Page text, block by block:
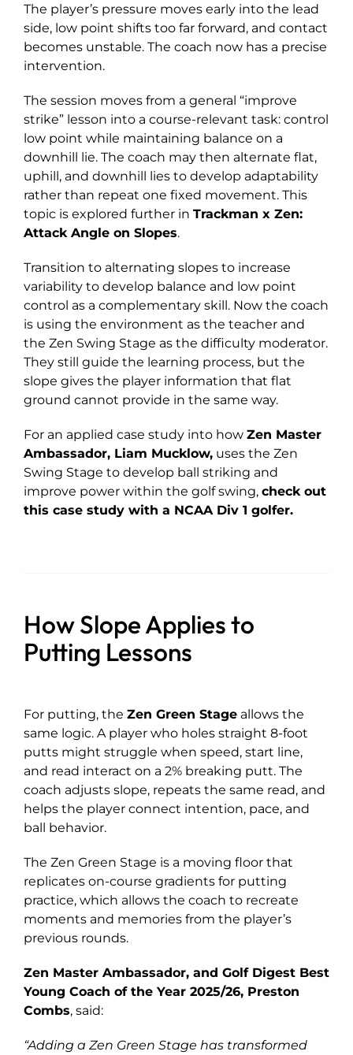
The player’s pressure moves early into the lead
side, low point shifts too far forward, and contact
becomes unstable. The coach now has a precise
intervention.
The session moves from a general “improve
strike” lesson into a course-relevant task: control
low point while maintaining balance on a
downhill lie. The coach may then alternate flat,
uphill, and downhill lies to develop adaptability
rather than repeat one fixed movement. This
topic is explored further in Trackman x Zen:
Attack Angle on Slopes.
Transition to alternating slopes to increase
variability to develop balance and low point
control as a complementary skill. Now the coach
is using the environment as the teacher and
the Zen Swing Stage as the difficulty moderator.
They still guide the learning process, but the
slope gives the player information that flat
ground cannot provide in the same way.
For an applied case study into how Zen Master
Ambassador, Liam Mucklow,uses the Zen
Swing Stage to develop ball striking and
improve power within the golf swing, check out
this case study with a NCAA Div 1 golfer.
How Slope Applies to
Putting Lessons
For putting, the Zen Green Stageallows the
same logic. A player who holes straight 8-foot
putts might struggle when speed, start line,
and read interact on a 2% breaking putt. The
coach adjusts slope, repeats the same read, and
helps the player connect intention, pace, and
ball behavior.
The Zen Green Stage is a moving floor that
replicates on-course gradients for putting
practice, which allows the coach to recreate
moments and memories from the player’s
previous rounds.
Zen Master Ambassador, and Golf Digest Best
Young Coach of the Year 2025/26, Preston
Combs, said:
“Adding a Zen Green Stage has transformed